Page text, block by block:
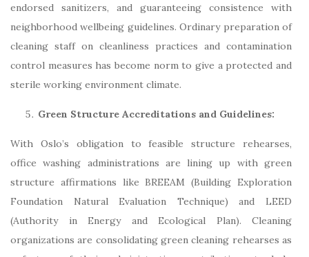
endorsed sanitizers, and guaranteeing consistence with
neighborhood wellbeing guidelines. Ordinary preparation of
cleaning staff on cleanliness practices and contamination
control measures has become norm to give a protected and
sterile working environment climate.
Green Structure Accreditations and Guidelines:
With Oslo’s obligation to feasible structure rehearses,
office washing administrations are lining up with green
structure affirmations like BREEAM (Building Exploration
Foundation Natural Evaluation Technique) and LEED
(Authority in Energy and Ecological Plan). Cleaning
organizations are consolidating green cleaning rehearses as